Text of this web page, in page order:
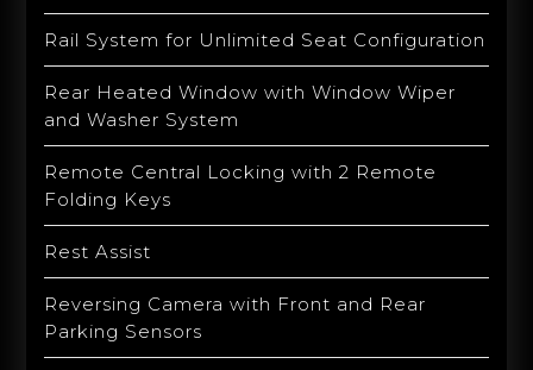
Rail System for Unlimited Seat Configuration
Rear Heated Window with Window Wiper
and Washer System
Remote Central Locking with 2 Remote
Folding Keys
Rest Assist
Reversing Camera with Front and Rear
Parking Sensors